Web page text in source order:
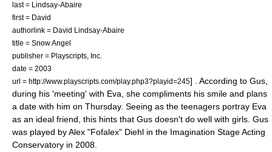
last = Lindsay-Abaire
first = David
authorlink = David Lindsay-Abaire
title = Snow Angel
publisher = Playscripts, Inc.
date = 2003
url = http://www.playscripts.com/play.php3?playid=245] . According to Gus,
during his 'meeting' with Eva, she compliments his smile and plans
a date with him on Thursday. Seeing as the teenagers portray Eva
as an ideal friend, this hints that Gus doesn't do well with girls. Gus
was played by Alex "Fofalex" Diehl in the Imagination Stage Acting
Conservatory in 2008.